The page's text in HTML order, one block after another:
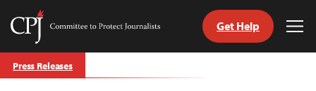
Skip
to
Committee
Journalists
Get Help
Press Releases